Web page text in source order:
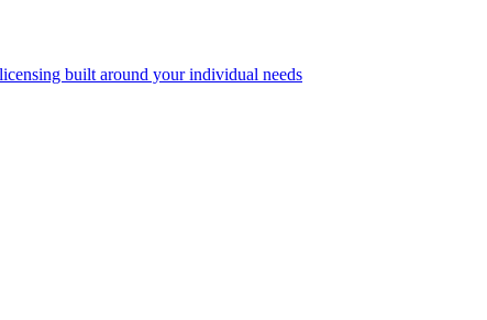
built around your individual needs